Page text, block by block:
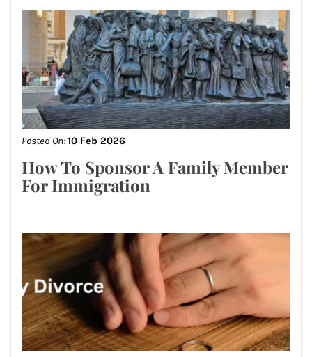
Posted On:10 Feb 2026
How To Sponsor A Family Member
For Immigration